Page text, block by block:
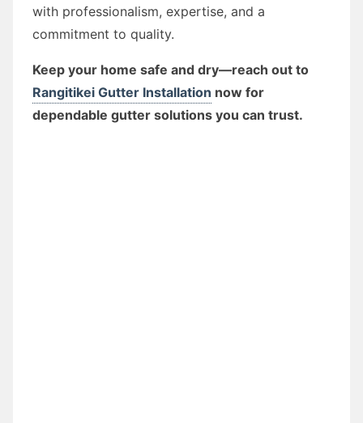
with professionalism, expertise, and a
commitment to quality.
Keep your home safe and dry—reach out to
Rangitikei Gutter Installation now for
dependable gutter solutions you can trust.